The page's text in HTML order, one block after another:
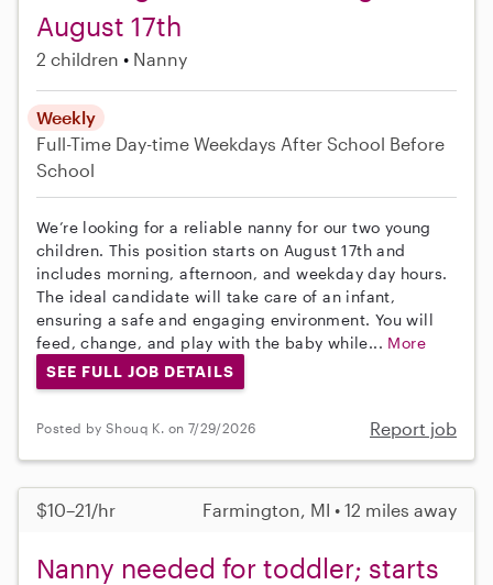
August 17th
2 children Nanny
Weekly
Full-Time Day-time Weekdays After School Before
School
We’re looking for a reliable nanny for our two young
children. This position starts on August 17th and
includes morning, afternoon, and weekday day hours.
The ideal candidate will take care of an infant,
ensuring a safe and engaging environment. You will
feed, change, and play with the baby while... More
SEE FULL JOB DETAILS
Posted by Shouq K. on 7/29/2026 Report job
$10–21/hr Farmington, MI • 12 miles away
Nanny needed for toddler; starts